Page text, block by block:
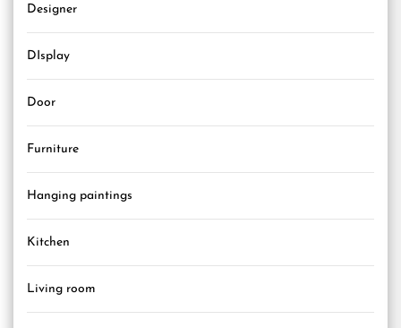
Designer
DIsplay
Door
Furniture
Hanging paintings
Kitchen
Living room